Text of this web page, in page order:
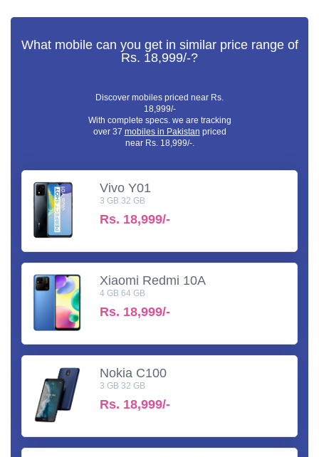
What mobile can you get in similar price range of
Rs. 18,999/-?
Discover mobiles priced near Rs.
18,999/-
With complete specs. we are tracking
over 37 mobiles in Pakistan priced
near Rs. 18,999/-.
Vivo Y01
3 GB 32 GB
Rs. 18,999/-
Xiaomi Redmi 10A
4 GB 64 GB
Rs. 18,999/-
Nokia C100
3 GB 32 GB
Rs. 18,999/-